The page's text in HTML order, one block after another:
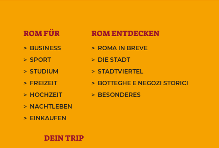
ROM FÜR
BUSINESS
SPORT
STUDIUM
FREIZEIT
HOCHZEIT
NACHTLEBEN
EINKAUFEN
ROM ENTDECKEN
ROMA IN BREVE
DIE STADT
STADTVIERTEL
BOTTEGHE E NEGOZI STORICI
BESONDERES
DEIN TRIP